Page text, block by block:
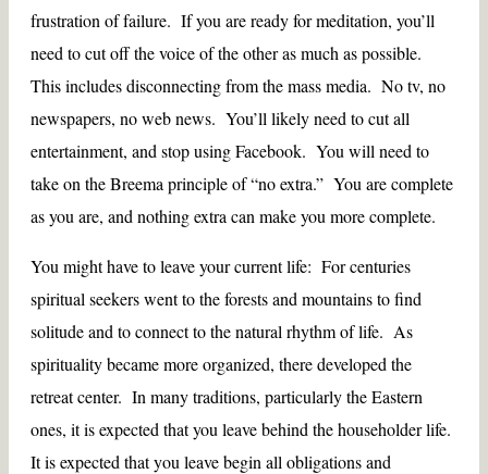
frustration of failure. If you are ready for meditation, you’ll
need to cut off the voice of the other as much as possible.
This includes disconnecting from the mass media. No tv, no
newspapers, no web news. You’ll likely need to cut all
entertainment, and stop using Facebook. You will need to
take on the Breema principle of “no extra.” You are complete
as you are, and nothing extra can make you more complete.
You might have to leave your current life: For centuries
spiritual seekers went to the forests and mountains to find
solitude and to connect to the natural rhythm of life. As
spirituality became more organized, there developed the
retreat center. In many traditions, particularly the Eastern
ones, it is expected that you leave behind the householder life.
It is expected that you leave begin all obligations and